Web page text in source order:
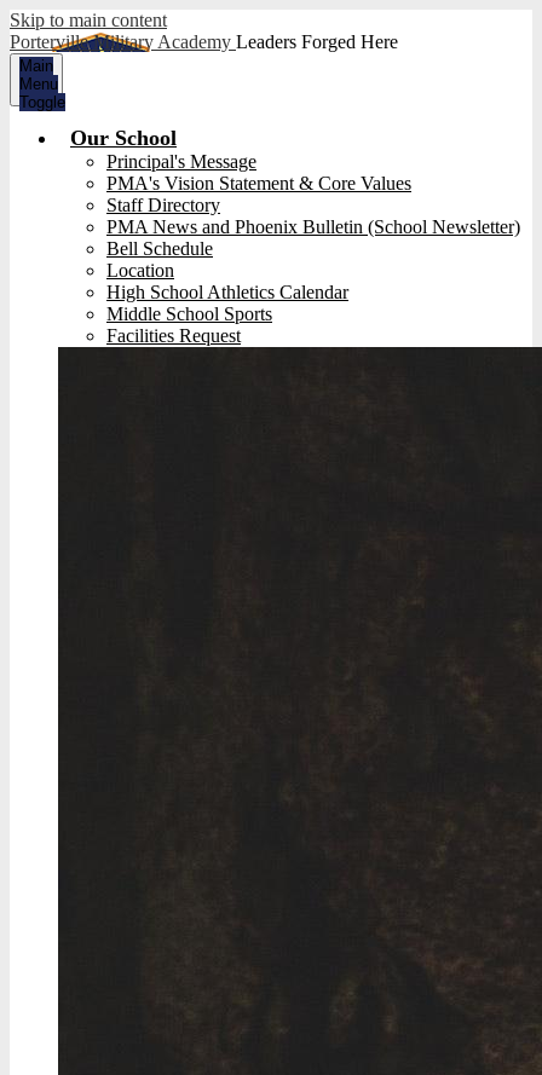
Skip to main content
Porterville Military Academy Leaders Forged Here
Main
Menu
Toggle
Our School
Principal's Message
PMA's Vision Statement & Core Values
Staff Directory
PMA News and Phoenix Bulletin (School Newsletter)
Bell Schedule
Location
High School Athletics Calendar
Middle School Sports
Facilities Request